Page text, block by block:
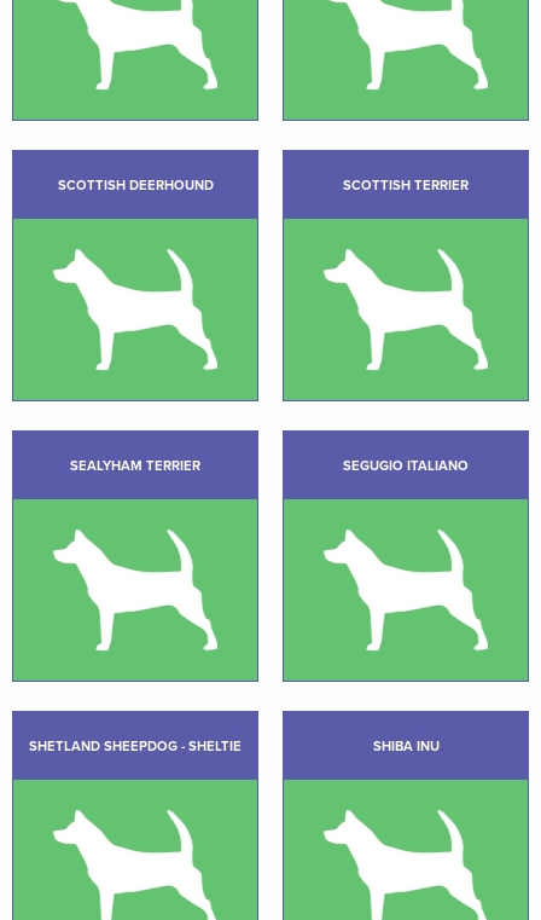
SCOTTISH DEERHOUND SCOTTISH TERRIER
SEALYHAM TERRIER SEGUGIO ITALIANO
SHETLAND SHEEPDOG - SHELTIE SHIBA INU